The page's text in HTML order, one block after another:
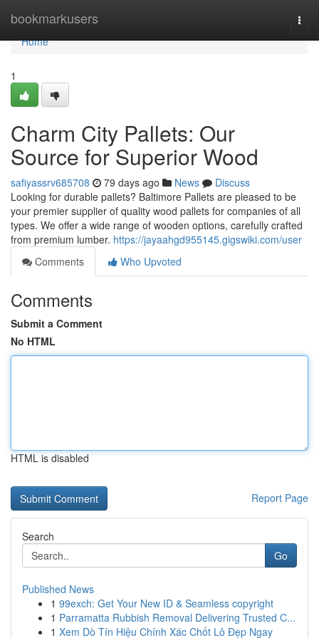
bookmarkusers
Home
Home
1
Charm City Pallets: Our
Source for Superior Wood
safiyassrv685708 79 days ago News
Discuss
Looking for durable pallets? Baltimore Pallets are pleased to be
your premier supplier of quality wood pallets for companies of all
types. We offer a wide range of wooden options, carefully crafted
from premium lumber. https://jayaahgd955145.gigswiki.com/user
Comments
Who Upvoted
Comments
Submit a Comment
No HTML
HTML is disabled
Report Page
Search
Go
Published News
1 99exch: Get Your New ID & Seamless copyright
1 Parramatta Rubbish Removal Delivering Trusted C...
1 Xem Dò Tín Hiệu Chính Xác Chốt Lô Đẹp Ngay